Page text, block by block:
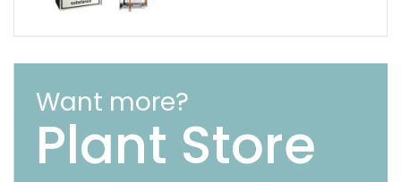
Want more?
Plant Store